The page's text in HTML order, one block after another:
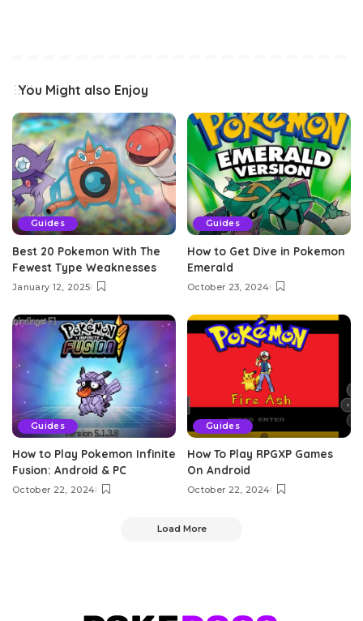
You Might also Enjoy
Guides
Best 20 Pokemon With The
Fewest Type Weaknesses
January 12, 2025
Guides
How to Get Dive in Pokemon
Emerald
October 23, 2024
Guides
How to Play Pokemon Infinite
Fusion: Android & PC
October 22, 2024
Guides
How To Play RPGXP Games
On Android
October 22, 2024
Load More